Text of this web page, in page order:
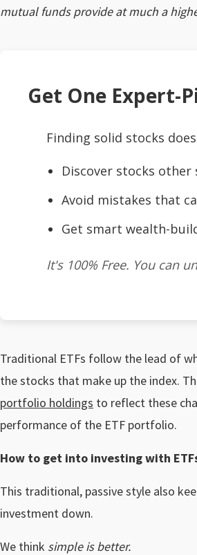
mutual funds provide at much a
Get One Expert-
Finding solid stocks
Discover stocks other
Avoid mistakes that
Get smart wealth-
It's 100% Free. You can
Traditional ETFs follow the lead of
the stocks that make up the index.
portfolio holdings to reflect these
performance of the ETF portfolio.
How to get into investing with
This traditional, passive style also
investment down.
We think simple is better.